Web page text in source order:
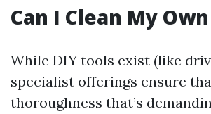
Can I Clean My
While DIY tools exist (like
specialist offerings ensure
thoroughness that’s